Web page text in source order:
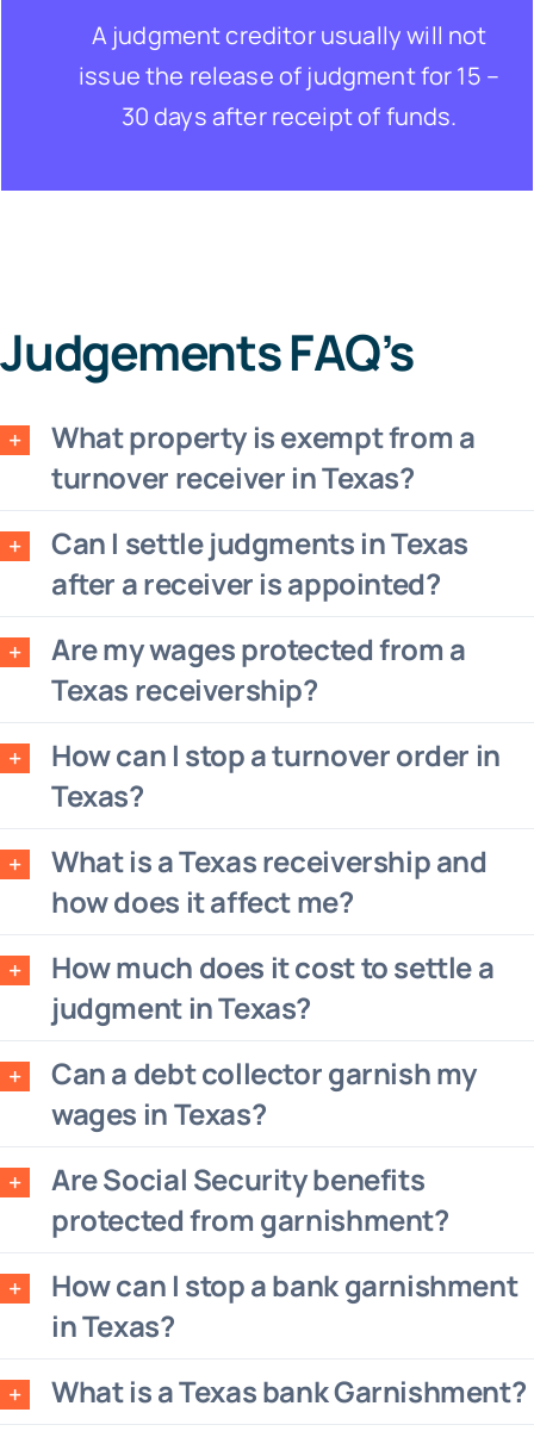
A judgment creditor usually will not
issue the release of judgment for 15 –
30 days after receipt of funds.
Judgements FAQ’s
What property is exempt from a
turnover receiver in Texas?
Can I settle judgments in Texas
after a receiver is appointed?
Are my wages protected from a
Texas receivership?
How can I stop a turnover order in
Texas?
What is a Texas receivership and
how does it affect me?
How much does it cost to settle a
judgment in Texas?
Can a debt collector garnish my
wages in Texas?
Are Social Security benefits
protected from garnishment?
How can I stop a bank garnishment
in Texas?
What is a Texas bank Garnishment?